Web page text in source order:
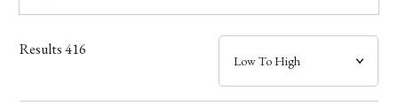
Case
Band
Results416